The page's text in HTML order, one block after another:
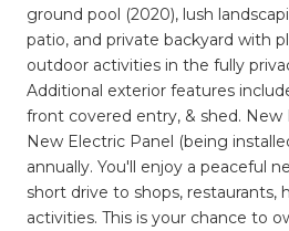
ground pool (2020), lush
patio, and private backyard with
outdoor activities in the fully
Additional exterior features
front covered entry, & shed.
New Electric Panel (being
annually. You'll enjoy a peaceful
short drive to shops, restaurants,
activities. This is your chance to